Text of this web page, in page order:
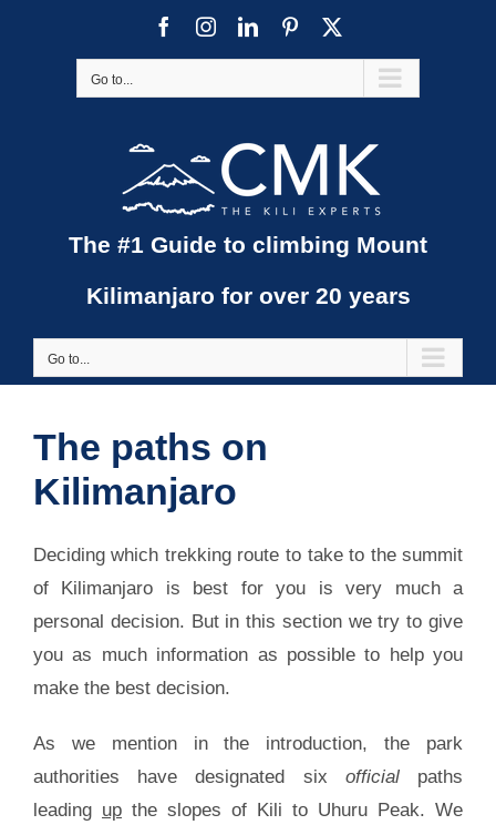
FacebookInstagramLinkedInPinterest
Go to...
The #1 Guide to climbing Mount
Kilimanjaro for over 20 years
Go to...
The paths on
Kilimanjaro
Deciding which trekking route to take to the summit
of Kilimanjaro is best for you is very much a
personal decision. But in this section we try to give
you as much information as possible to help you
make the best decision.
As we mention in the introduction, the park
authorities have designated six officialpaths
leading up the slopes of Kili to Uhuru Peak. We